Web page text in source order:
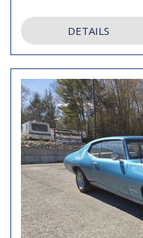
DETAILS